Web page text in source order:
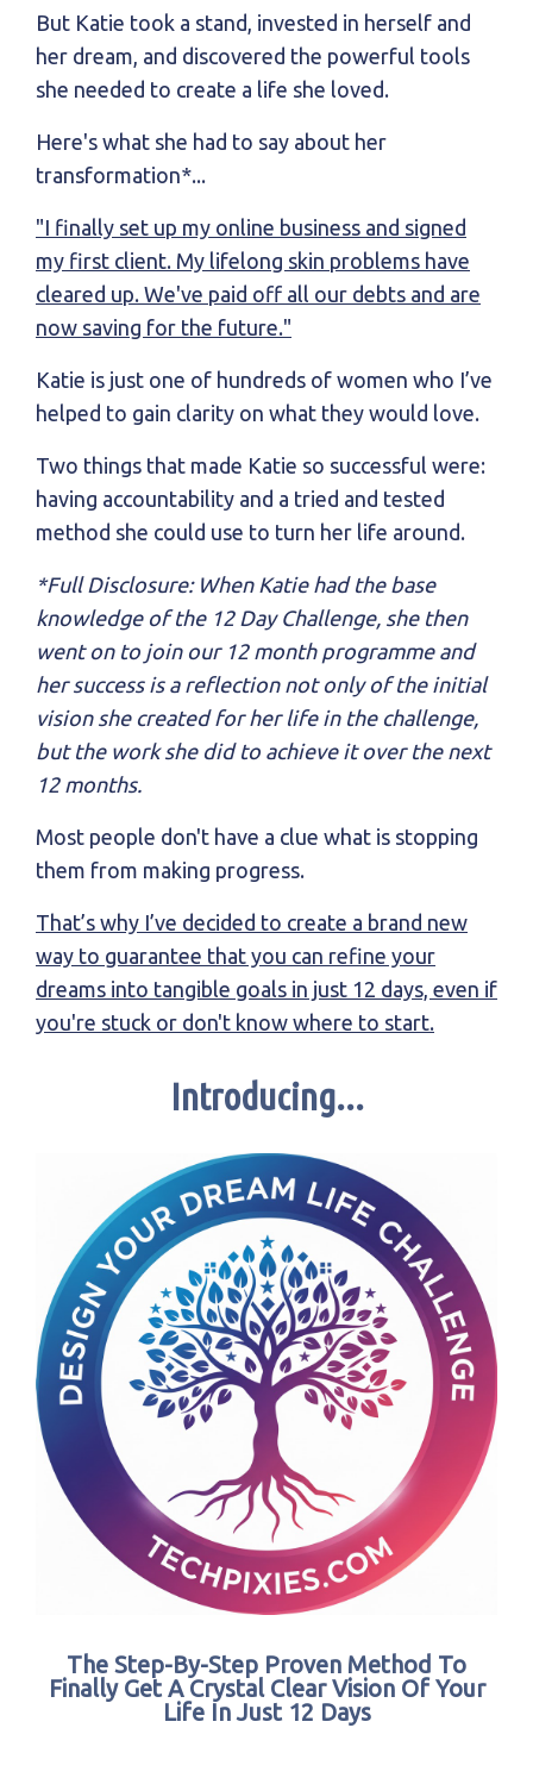
But Katie took a stand, invested in herself and
her dream, and discovered the powerful tools
she needed to create a life she loved.
Here's what she had to say about her
transformation*...
"I finally set up my online business and signed
my first client. My lifelong skin problems have
cleared up. We've paid off all our debts and are
now saving for the future."
Katie is just one of hundreds of women who I’ve
helped to gain clarity on what they would love.
Two things that made Katie so successful were:
having accountability and a tried and tested
method she could use to turn her life around.
*Full Disclosure: When Katie had the base
knowledge of the 12 Day Challenge, she then
went on to join our 12 month programme and
her success is a reflection not only of the initial
vision she created for her life in the challenge,
but the work she did to achieve it over the next
12 months.
Most people don't have a clue what is stopping
them from making progress.
That’s why I’ve decided to create a brand new
way to guarantee that you can refine your
dreams into tangible goals in just 12 days, even if
you're stuck or don't know where to start.
Introducing...
The Step-By-Step Proven Method To
Finally Get A Crystal Clear Vision Of Your
Life In Just 12 Days